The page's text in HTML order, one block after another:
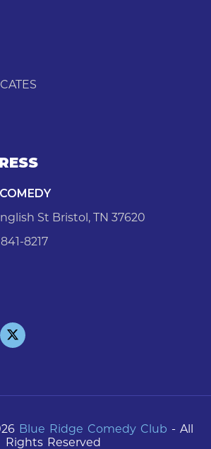
St Bristol, TN 37620
8217
Blue Ridge Comedy Club - All
Rights Reserved